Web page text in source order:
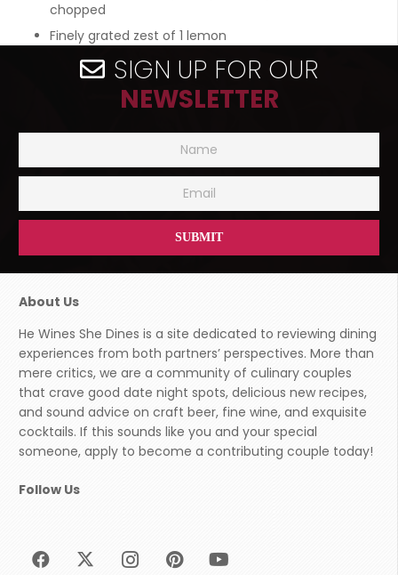
chopped
Finely grated zest of 1 lemon
SIGN UP FOR OUR
NEWSLETTER
About Us
He Wines She Dines is a site dedicated to reviewing dining
experiences from both partners’ perspectives. More than
mere critics, we are a community of culinary couples
that crave good date night spots, delicious new recipes,
and sound advice on craft beer, fine wine, and exquisite
cocktails. If this sounds like you and your special
someone, apply to become a contributing couple today!
Follow Us